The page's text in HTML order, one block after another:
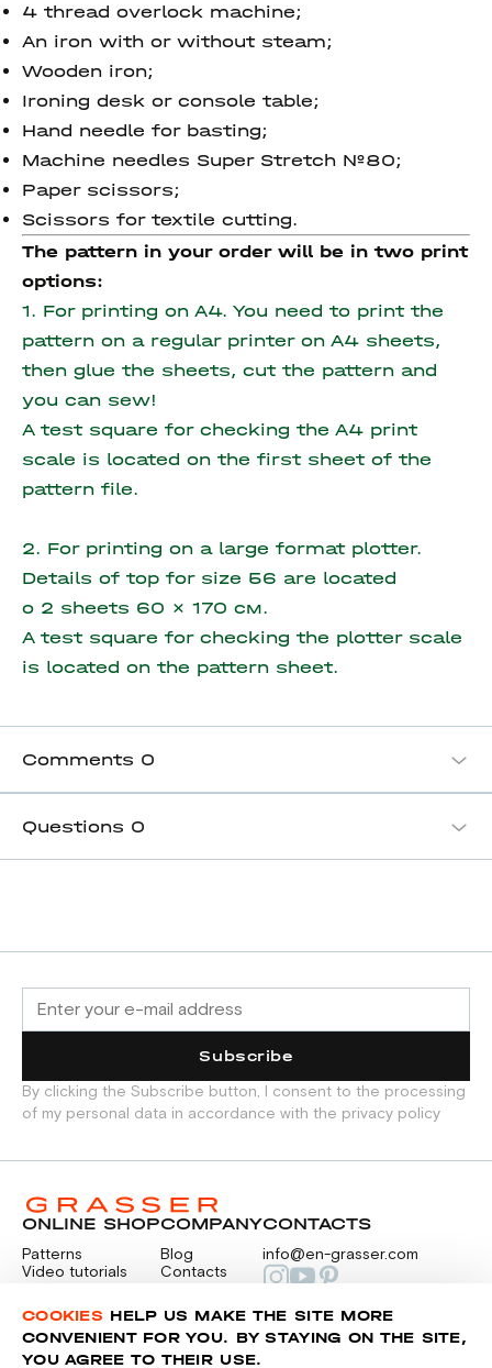
4 thread overlock machine;
An iron with or without steam;
Wooden iron;
Ironing desk or console table;
Hand needle for basting;
Machine needles Super Stretch №80;
Paper scissors;
Scissors for textile cutting.
The pattern in your order will be in two print
options:
1. For printing on A4. You need to print the
pattern on a regular printer on A4 sheets,
then glue the sheets, cut the pattern and
you can sew!
A test square for checking the A4 print
scale is located on the first sheet of the
pattern file.
2. For printing on a large format plotter.
Details of top for size 56 are located
o 2 sheets 60 x 170 см.
A test square for checking the plotter scale
is located on the pattern sheet.
Comments 0
Questions 0
Subscribe
By clicking the Subscribe button, I consent to the processing
of my personal data in accordance with the privacy policy
ONLINE SHOP
Patterns
Video tutorials
COMPANY
Blog
Contacts
CONTACTS
info@en-grasser.com
PAYMENTS RU
COOKIES HELP US MAKE THE SITE MORE
CONVENIENT FOR YOU. BY STAYING ON THE SITE,
YOU AGREE TO THEIR USE.